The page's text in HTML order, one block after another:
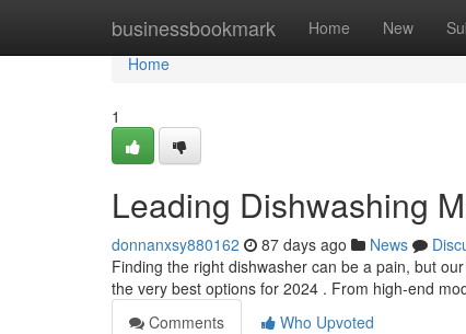
businessbookmark Home New
Home
Home
1
Leading Dishwashing
donnanxsy880162 87 days ago News
Finding the right dishwasher can be a pain, but
the very best options for 2024 . From high-end
Comments
Who Upvoted